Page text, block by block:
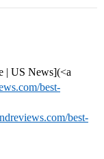
| US News](<a
best-
best-